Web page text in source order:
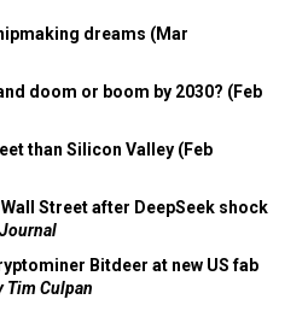
dreams (Mar
doom or boom by 2030? (Feb
than Silicon Valley (Feb
Street after DeepSeek shock
Bitdeer at new US fab
Tim Culpan